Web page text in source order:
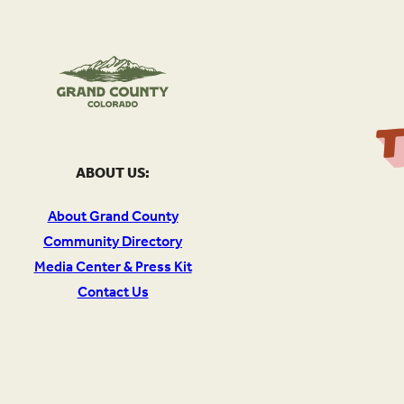
ABOUT US:
About Grand County
Community Directory
Media Center & Press Kit
Contact Us